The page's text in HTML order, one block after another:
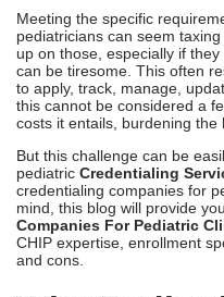
Meeting the specific
pediatricians can seem
up on those, especially if
can be tiresome. This often
to apply, track, manage,
this cannot be considered a
costs it entails, burdening
But this challenge can be
pediatric Credentialing
credentialing companies for
mind, this blog will provide
Companies For Pediatric
CHIP expertise, enrollment
and cons.